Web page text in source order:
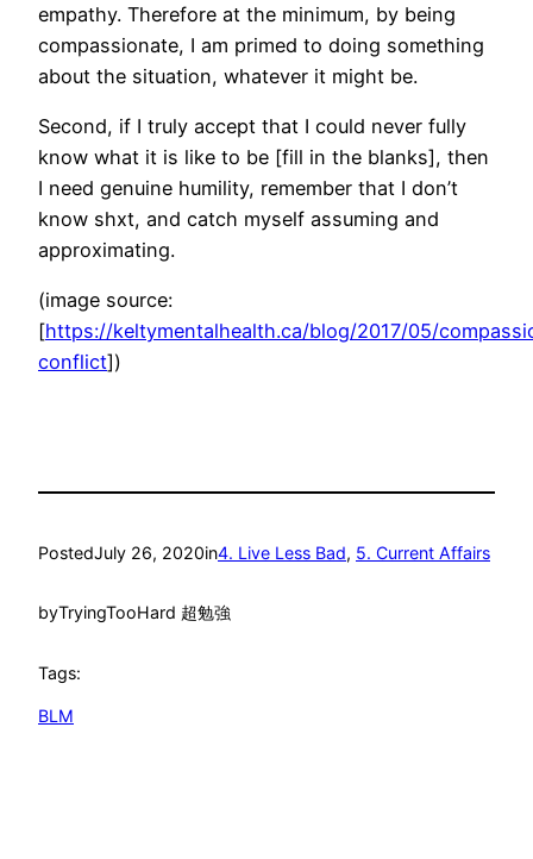
empathy. Therefore at the minimum, by being
compassionate, I am primed to doing something
about the situation, whatever it might be.
Second, if I truly accept that I could never fully
know what it is like to be [fill in the blanks], then
I need genuine humility, remember that I don’t
know shxt, and catch myself assuming and
approximating.
(image source:
[https://keltymentalhealth.ca/blog/2017/05/
conflict])
PostedJuly 26, 2020in4. Live Less Bad, 5. Current Affairs
byTryingTooHard 超勉強
Tags:
BLM